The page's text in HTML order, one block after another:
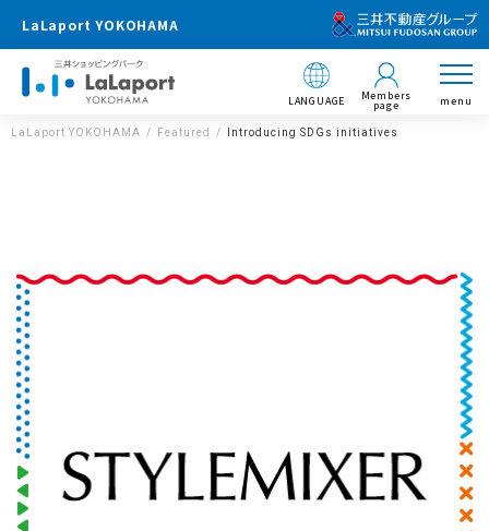
LaLaport YOKOHAMA
LANGUAGE Members
page menu
LaLaport YOKOHAMA Featured Introducing SDGs initiatives